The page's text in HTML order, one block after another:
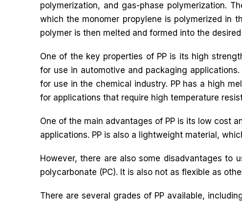
polymerization, and gas-phase polymerization.
which the monomer propylene is polymerized in
polymer is then melted and formed into the
One of the key properties of PP is its high
for use in automotive and packaging
for use in the chemical industry. PP has a high
for applications that require high temperature
One of the main advantages of PP is its low cost
applications. PP is also a lightweight material,
However, there are also some disadvantages to
polycarbonate (PC). It is also not as flexible as
There are several grades of PP available,